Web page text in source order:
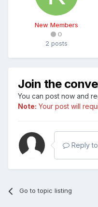
New Members
0
2 posts
Join the
You can post now and
Note: Your post will
Reply
Go to topic listing